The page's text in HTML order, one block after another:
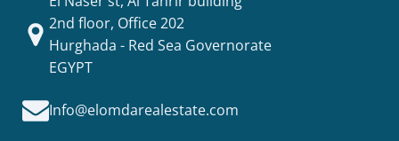
2nd floor, Office 202
Hurghada - Red Sea Governorate
EGYPT
Info@elomdarealestate.com